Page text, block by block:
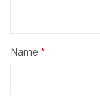
Name *